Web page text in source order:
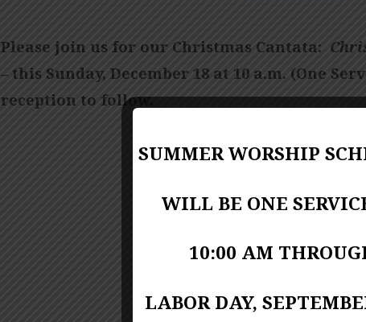
Please join us for our Christmas Cantata:
– this Sunday, December 18 at 10 a.m. (One
reception to follow.
SUMMER WORSHIP
WILL BE ONE
10:00 AM
LABOR DAY,